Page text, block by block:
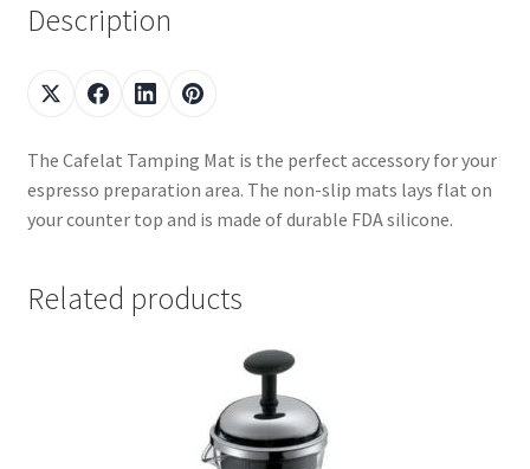
Description
The Cafelat Tamping Mat is the perfect accessory for your
espresso preparation area. The non-slip mats lays flat on
your counter top and is made of durable FDA silicone.
Related products